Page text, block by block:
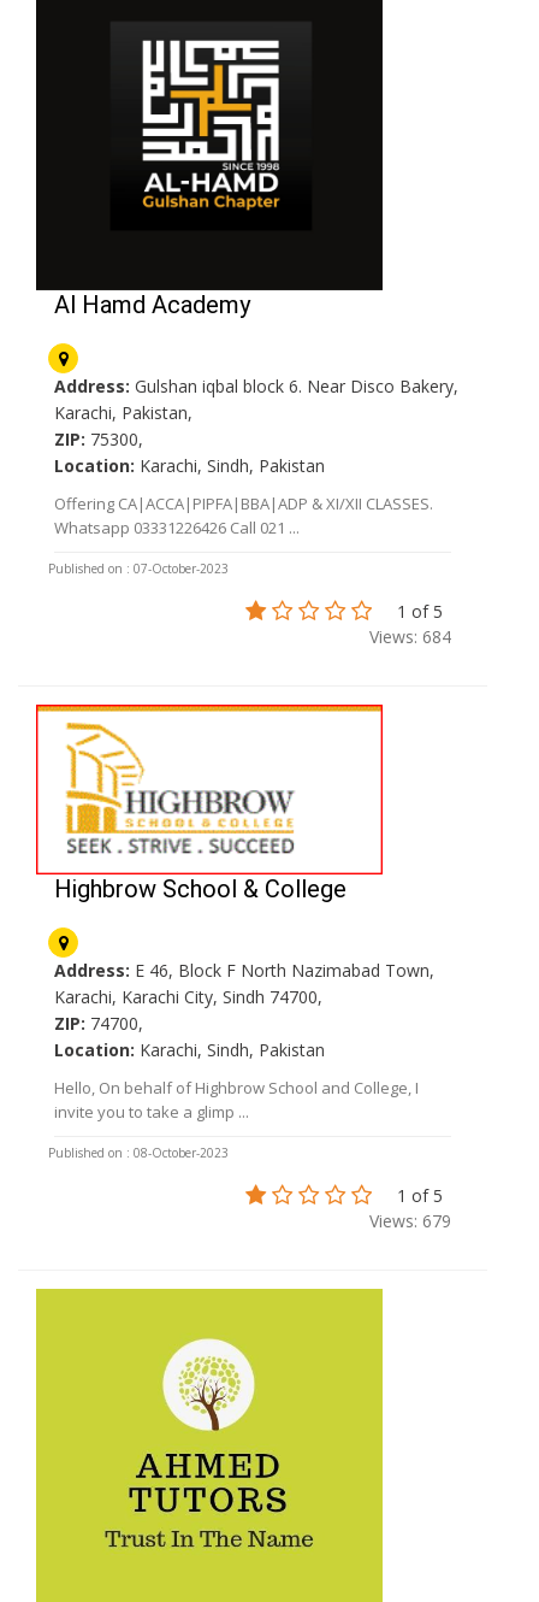
Al Hamd Academy
Address: Gulshan iqbal block 6. Near Disco Bakery,
Karachi, Pakistan,
ZIP: 75300,
Location: Karachi, Sindh, Pakistan
Offering CA|ACCA|PIPFA|BBA|ADP & XI/XII CLASSES.
Whatsapp 03331226426 Call 021 ...
Published on : 07-October-2023
1 of 5
Views: 684
Highbrow School & College
Address: E 46, Block F North Nazimabad Town,
Karachi, Karachi City, Sindh 74700,
ZIP: 74700,
Location: Karachi, Sindh, Pakistan
Hello, On behalf of Highbrow School and College, I
invite you to take a glimp ...
Published on : 08-October-2023
1 of 5
Views: 679